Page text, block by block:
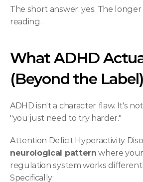
The short answer: yes. The
reading.
What ADHD
(Beyond the Label)
ADHD isn't a character flaw. It's
"you just need to try harder."
neurological pattern where
regulation system works
Specifically: